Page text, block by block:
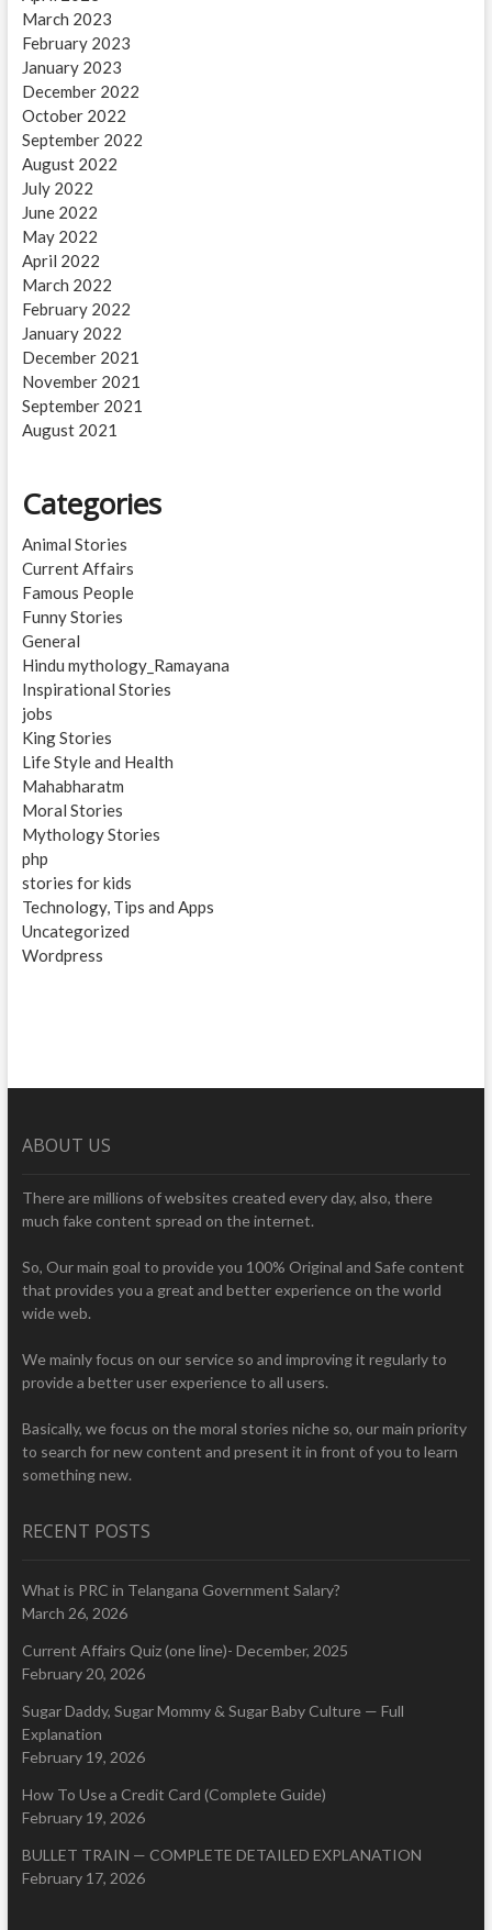
March 2023
February 2023
January 2023
December 2022
October 2022
September 2022
August 2022
July 2022
June 2022
May 2022
April 2022
March 2022
February 2022
January 2022
December 2021
November 2021
September 2021
August 2021
Categories
Animal Stories
Current Affairs
Famous People
Funny Stories
General
Hindu mythology_Ramayana
Inspirational Stories
jobs
King Stories
Life Style and Health
Mahabharatm
Moral Stories
Mythology Stories
php
stories for kids
Technology, Tips and Apps
Uncategorized
Wordpress
ABOUT US
There are millions of websites created every day, also, there
much fake content spread on the internet.
So, Our main goal to provide you 100% Original and Safe content
that provides you a great and better experience on the world
wide web.
We mainly focus on our service so and improving it regularly to
provide a better user experience to all users.
Basically, we focus on the moral stories niche so, our main priority
to search for new content and present it in front of you to learn
something new.
RECENT POSTS
What is PRC in Telangana Government Salary?
March 26, 2026
Current Affairs Quiz (one line)- December, 2025
February 20, 2026
Sugar Daddy, Sugar Mommy & Sugar Baby Culture — Full
Explanation
February 19, 2026
How To Use a Credit Card (Complete Guide)
February 19, 2026
BULLET TRAIN — COMPLETE DETAILED EXPLANATION
February 17, 2026